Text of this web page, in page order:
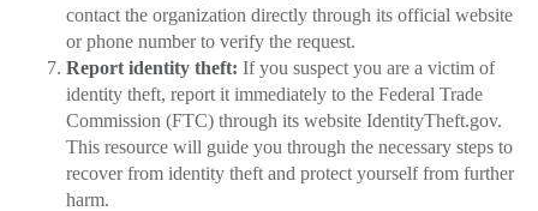
contact the organization directly through its official website
or phone number to verify the request.
Report identity theft: If you suspect you are a victim of
identity theft, report it immediately to the Federal Trade
Commission (FTC) through its website IdentityTheft.gov.
This resource will guide you through the necessary steps to
recover from identity theft and protect yourself from further
harm.